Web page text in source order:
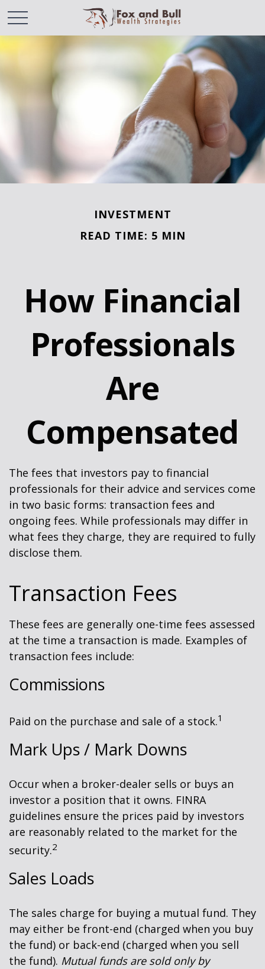
INVESTMENT
READ TIME: 5 MIN
How Financial
Professionals
Are
Compensated
The fees that investors pay to financial
professionals for their advice and services come
in two basic forms: transaction fees and
ongoing fees. While professionals may differ in
what fees they charge, they are required to fully
disclose them.
Transaction Fees
These fees are generally one-time fees assessed
at the time a transaction is made. Examples of
transaction fees include:
Commissions
Paid on the purchase and sale of a stock.1
Mark Ups / Mark Downs
Occur when a broker-dealer sells or buys an
investor a position that it owns. FINRA
guidelines ensure the prices paid by investors
are reasonably related to the market for the
security.2
Sales Loads
The sales charge for buying a mutual fund. They
may either be front-end (charged when you buy
the fund) or back-end (charged when you sell
the fund). Mutual funds are sold only by